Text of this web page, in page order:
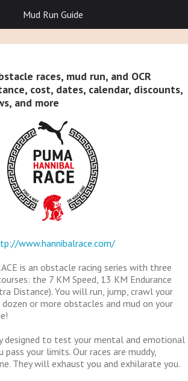
races, mud run, and OCR
cost, dates, calendar, discounts,
and more
www.hannibalrace.com/
is an obstacle racing series with three
the 7 KM Speed, 13 KM Endurance
Distance). You will run, jump, crawl your
or more obstacles and mud on your
designed to test your mental and emotional
pass your limits. Our races are muddy,
They will exhaust you and exhilarate you.
Mud Run Guide